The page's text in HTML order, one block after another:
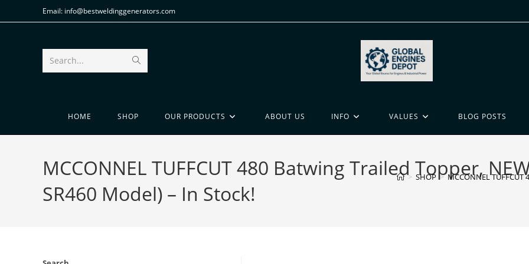
Email: info@bestweldinggenerators.com
Search...
HOME SHOP OUR PRODUCTS ABOUT US INFO VALUES BLOG POSTS
MCCONNEL TUFFCUT 480 Batwing Trailed Topper,
SR460 Model) – In Stock!
> SHOP > MCCONNEL